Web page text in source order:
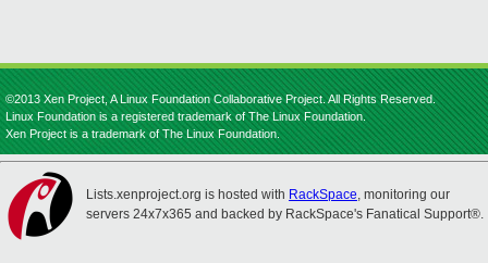
©2013 Xen Project, A Linux Foundation Collaborative Project. All Rights Reserved.
Linux Foundation is a registered trademark of The Linux Foundation.
Xen Project is a trademark of The Linux Foundation.
Lists.xenproject.org is hosted with RackSpace, monitoring our
servers 24x7x365 and backed by RackSpace's Fanatical Support®.